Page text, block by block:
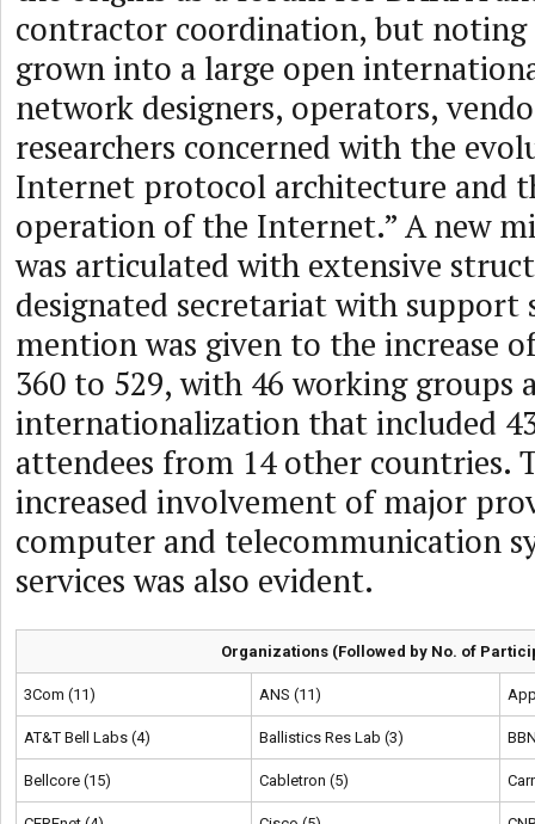
contractor coordination, but noting
grown into a large open
network designers, operators,
researchers concerned with the
Internet protocol architecture and
operation of the Internet.” A new
was articulated with extensive
designated secretariat with support
mention was given to the increase
360 to 529, with 46 working groups
internationalization that included
attendees from 14 other countries.
increased involvement of major
computer and telecommunication
services was also evident.
Organizations (Followed by No. of
3Com (11) ANS (11)
AT&T Bell Labs (4) Ballistics Res Lab (3)
Bellcore (15) Cabletron (5)